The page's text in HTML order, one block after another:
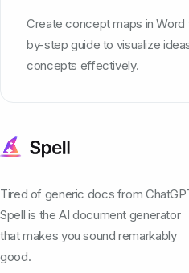
Create concept maps in
by-step guide to visualize
concepts effectively.
Tired of generic docs from
Spell is the AI document generator
that makes you sound remarkably
good.